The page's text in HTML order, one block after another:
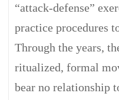
“attack-defense”
practice procedures
Through the years,
ritualized, formal
bear no relationship